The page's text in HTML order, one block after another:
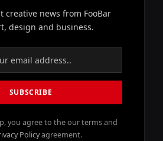
creative news from FooBar
design and business.
you agree to the our terms and
Policyagreement.